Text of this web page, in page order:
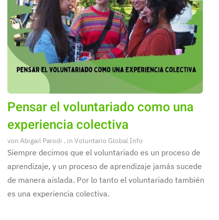
Pensar el voluntariado como una
experiencia colectiva
von Abigail Parodi . in Voluntario Global Info
Siempre decimos que el voluntariado es un proceso de
aprendizaje, y un proceso de aprendizaje jamás sucede
de manera aislada. Por lo tanto el voluntariado también
es una experiencia colectiva.